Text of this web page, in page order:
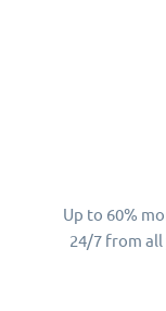
Up to 60%
24/7 from